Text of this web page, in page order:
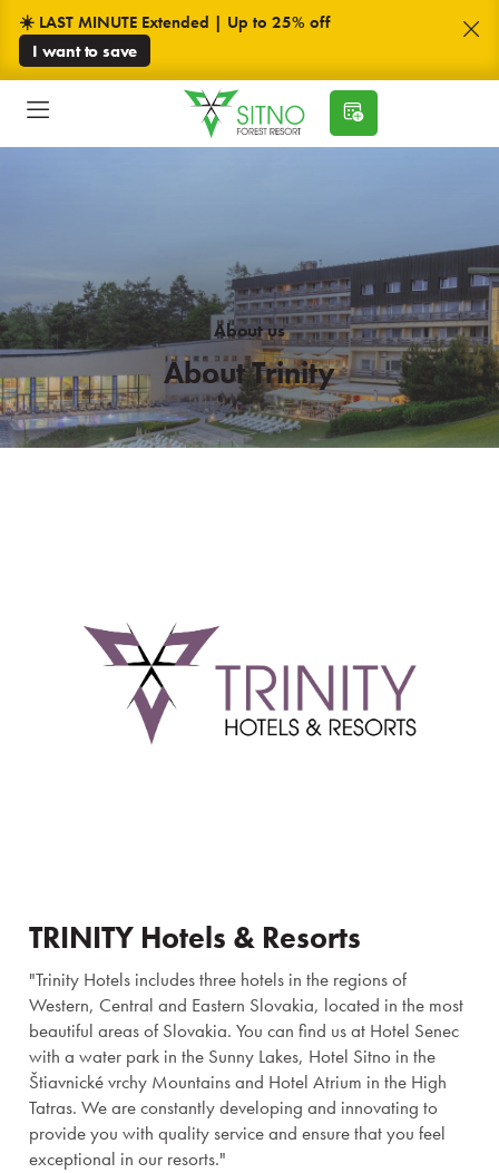
☀️ LAST MINUTE Extended | Up to 25% off
I want to save
About us
About Trinity
TRINITY Hotels & Resorts
"Trinity Hotels includes three hotels in the regions of
Western, Central and Eastern Slovakia, located in the most
beautiful areas of Slovakia. You can find us at Hotel Senec
with a water park in the Sunny Lakes, Hotel Sitno in the
Štiavnické vrchy Mountains and Hotel Atrium in the High
Tatras. We are constantly developing and innovating to
provide you with quality service and ensure that you feel
exceptional in our resorts."